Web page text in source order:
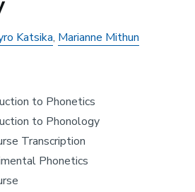
Katsika, Marianne Mithun
to Phonetics
to Phonology
Transcription
Phonetics